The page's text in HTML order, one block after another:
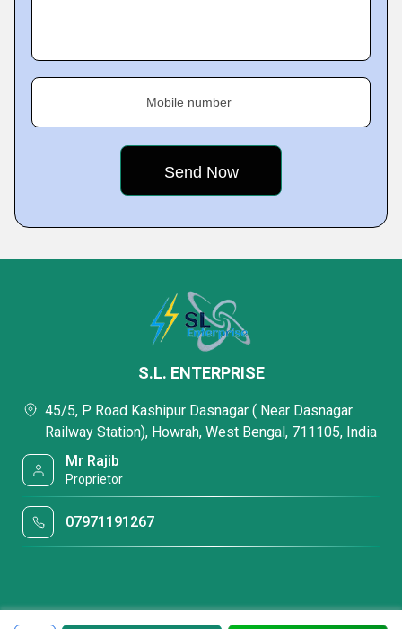
Mobile number
S.L. ENTERPRISE
45/5, P Road Kashipur Dasnagar ( Near Dasnagar
Railway Station), Howrah, West Bengal, 711105, India
Mr Rajib
Proprietor
07971191267